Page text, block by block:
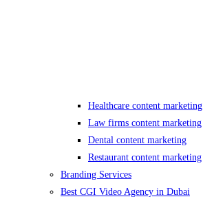
Healthcare content marketing
Law firms content marketing
Dental content marketing
Restaurant content marketing
Branding Services
Best CGI Video Agency in Dubai